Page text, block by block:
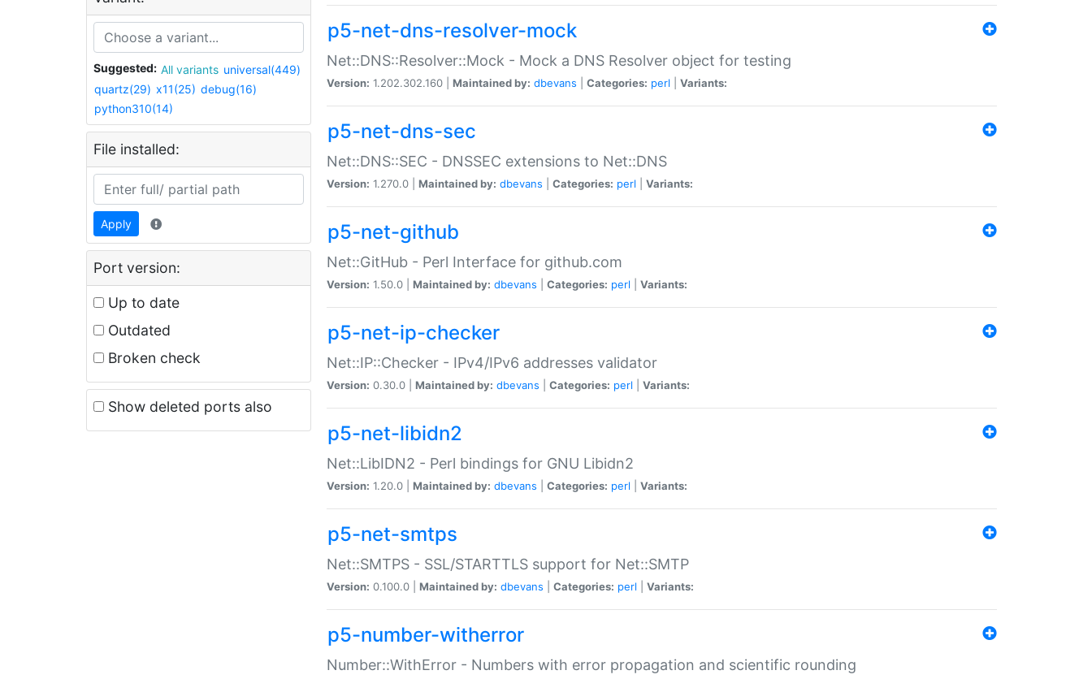
Suggested: All variants universal(449)
quartz(29) x11(25) debug(16)
python310(14)
File installed:
Apply
Port version:
Up to date
Outdated
Broken check
Show deleted ports also
p5-net-dns-resolver-mock
Net::DNS::Resolver::Mock - Mock a DNS Resolver object for testing
Version: 1.202.302.160 | Maintained by: dbevans Categories: perl Variants:
p5-net-dns-sec
Net::DNS::SEC - DNSSEC extensions to Net::DNS
Version: 1.270.0 | Maintained by: dbevans Categories: perl Variants:
p5-net-github
Net::GitHub - Perl Interface for github.com
Version: 1.50.0 | Maintained by: dbevans Categories: perl Variants:
p5-net-ip-checker
Net::IP::Checker - IPv4/IPv6 addresses validator
Version: 0.30.0 | Maintained by: dbevans Categories: perl Variants:
p5-net-libidn2
Net::LibIDN2 - Perl bindings for GNU Libidn2
Version: 1.20.0 | Maintained by: dbevans Categories: perl Variants:
p5-net-smtps
Net::SMTPS - SSL/STARTTLS support for Net::SMTP
Version: 0.100.0 | Maintained by: dbevans Categories: perl Variants:
p5-number-witherror
Number::WithError - Numbers with error propagation and scientific rounding